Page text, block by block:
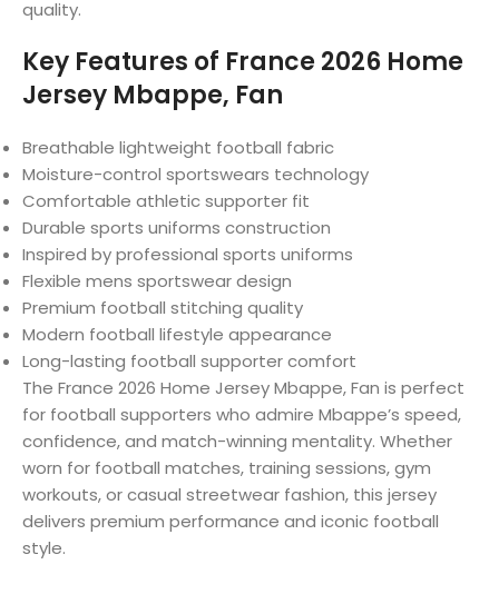
quality.
Key Features of France 2026 Home
Jersey Mbappe, Fan
Breathable lightweight football fabric
Moisture-control sportswears technology
Comfortable athletic supporter fit
Durable sports uniforms construction
Inspired by professional sports uniforms
Flexible mens sportswear design
Premium football stitching quality
Modern football lifestyle appearance
Long-lasting football supporter comfort
The France 2026 Home Jersey Mbappe, Fan is perfect
for football supporters who admire Mbappe’s speed,
confidence, and match-winning mentality. Whether
worn for football matches, training sessions, gym
workouts, or casual streetwear fashion, this jersey
delivers premium performance and iconic football
style.